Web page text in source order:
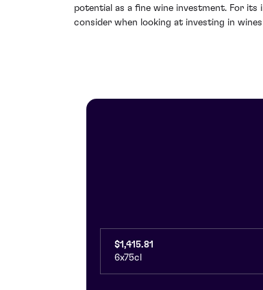
potential as a fine wine investment. For
consider when looking at investing in
$1,415.81
6x75cl